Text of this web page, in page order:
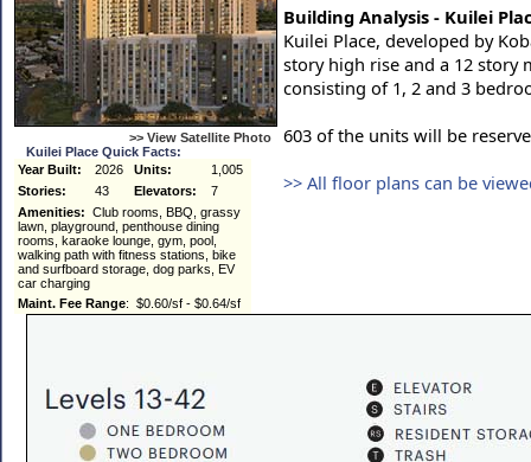
>> View Satellite Photo
Kuilei Place Quick Facts:
Year Built:
2026 Units:
1,005
Stories:
43 Elevators:
7
Amenities: Club rooms, BBQ, grassy
lawn, playground, penthouse dining
rooms, karaoke lounge, gym, pool,
walking path with fitness stations, bike
and surfboard storage, dog parks, EV
car charging
Maint. Fee Range: $0.60/sf - $0.64/sf
Building Analysis - Kuilei
Kuilei Place, developed by
story high rise and a 12 story
consisting of 1, 2 and 3
603 of the units will be
>> All floor plans can be